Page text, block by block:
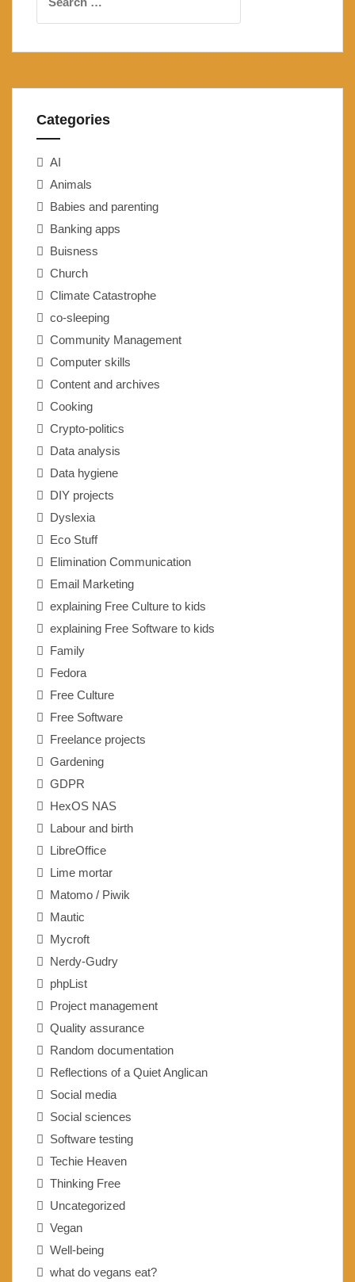
for:
Categories
AI
Animals
Babies and parenting
Banking apps
Buisness
Church
Climate Catastrophe
co-sleeping
Community Management
Computer skills
Content and archives
Cooking
Crypto-politics
Data analysis
Data hygiene
DIY projects
Dyslexia
Eco Stuff
Elimination Communication
Email Marketing
explaining Free Culture to kids
explaining Free Software to kids
Family
Fedora
Free Culture
Free Software
Freelance projects
Gardening
GDPR
HexOS NAS
Labour and birth
LibreOffice
Lime mortar
Matomo / Piwik
Mautic
Mycroft
Nerdy-Gudry
phpList
Project management
Quality assurance
Random documentation
Reflections of a Quiet Anglican
Social media
Social sciences
Software testing
Techie Heaven
Thinking Free
Uncategorized
Vegan
Well-being
what do vegans eat?